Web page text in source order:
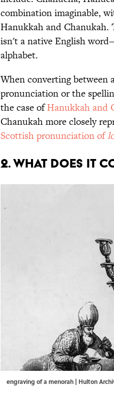
combination imaginable,
Hanukkah and Chanukah.
isn't a native English
alphabet.
When converting between
pronunciation or the
the case ofHanukkah and
Chanukah more closely
Scottish pronunciation of
2. WHAT DOES IT
engraving of a menorah | Hulton